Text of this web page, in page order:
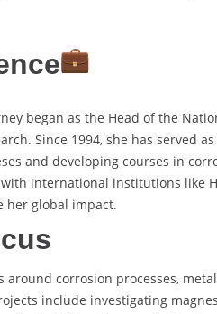
began as the Head of the
Since 1994, she has served
and developing courses in
international institutions like
her global impact.
around corrosion processes,
include investigating